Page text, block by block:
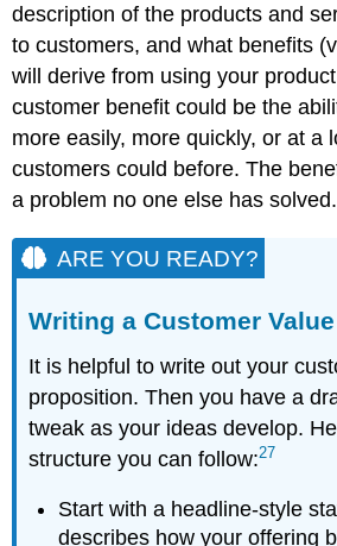
description of the products and
to customers, and what benefits
will derive from using your
customer benefit could be the
more easily, more quickly, or at a
customers could before. The
a problem no one else has solved.
ARE YOU READY?
Writing a Customer
It is helpful to write out your
proposition. Then you have a
tweak as your ideas develop.
structure you can follow:27
Start with a headline-style
describes how your offering